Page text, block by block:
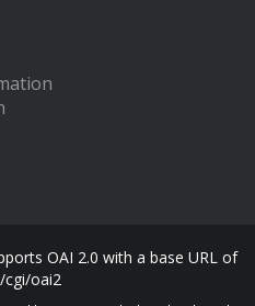
OAI 2.0 with a base URL of
cgi/oai2